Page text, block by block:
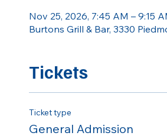
Nov 25, 2026, 7:45 AM – 9:15
Burtons Grill & Bar, 3330
Tickets
Ticket type
General Admission